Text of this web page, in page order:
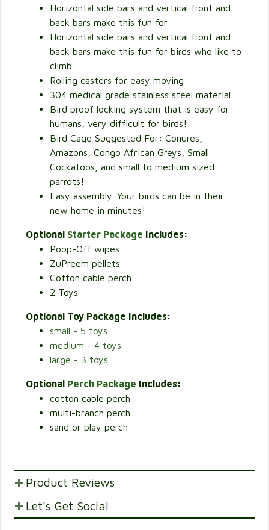
Horizontal side bars and vertical front and
back bars make this fun for
Horizontal side bars and vertical front and
back bars make this fun for birds who like to
climb.
Rolling casters for easy moving
304 medical grade stainless steel material
Bird proof locking system that is easy for
humans, very difficult for birds!
Bird Cage Suggested For: Conures,
Amazons, Congo African Greys, Small
Cockatoos, and small to medium sized
parrots!
Easy assembly. Your birds can be in their
new home in minutes!
Optional Starter Package Includes:
Poop-Off wipes
ZuPreem pellets
Cotton cable perch
2 Toys
Optional Toy Package Includes:
small - 5 toys
medium - 4 toys
large - 3 toys
Optional Perch Package Includes:
cotton cable perch
multi-branch perch
sand or play perch
Product Reviews
POST YOUR OPINIONS AND SUGGESTION.
Let's Get Social